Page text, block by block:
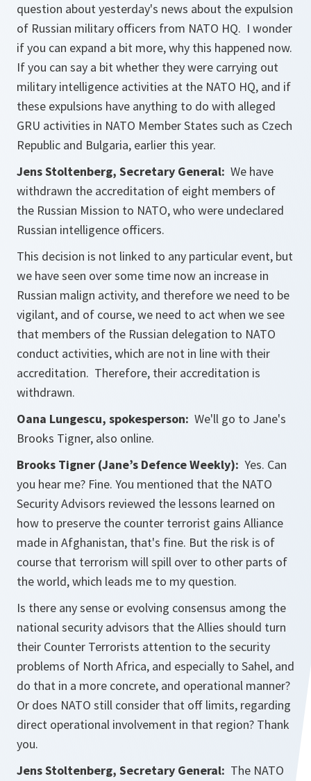
question about yesterday's news about the expulsion
of Russian military officers from NATO HQ. I wonder
if you can expand a bit more, why this happened now.
If you can say a bit whether they were carrying out
military intelligence activities at the NATO HQ, and if
these expulsions have anything to do with alleged
GRU activities in NATO Member States such as Czech
Republic and Bulgaria, earlier this year.
Jens Stoltenberg, Secretary General: We have
withdrawn the accreditation of eight members of
the Russian Mission to NATO, who were undeclared
Russian intelligence officers.
This decision is not linked to any particular event, but
we have seen over some time now an increase in
Russian malign activity, and therefore we need to be
vigilant, and of course, we need to act when we see
that members of the Russian delegation to NATO
conduct activities, which are not in line with their
accreditation. Therefore, their accreditation is
withdrawn.
Oana Lungescu, spokesperson: We'll go to Jane's
Brooks Tigner, also online.
Brooks Tigner (Jane’s Defence Weekly): Yes. Can
you hear me? Fine. You mentioned that the NATO
Security Advisors reviewed the lessons learned on
how to preserve the counter terrorist gains Alliance
made in Afghanistan, that's fine. But the risk is of
course that terrorism will spill over to other parts of
the world, which leads me to my question.
Is there any sense or evolving consensus among the
national security advisors that the Allies should turn
their Counter Terrorists attention to the security
problems of North Africa, and especially to Sahel, and
do that in a more concrete, and operational manner?
Or does NATO still consider that off limits, regarding
direct operational involvement in that region? Thank
you.
Jens Stoltenberg, Secretary General: The NATO